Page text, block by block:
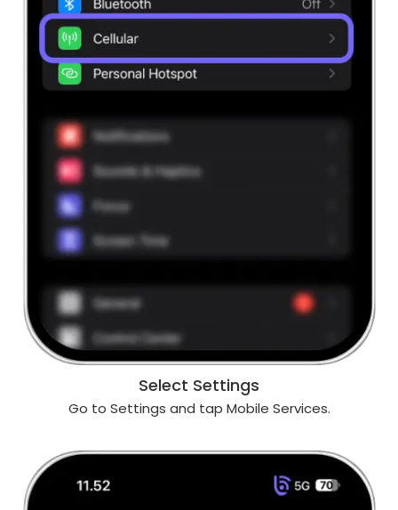
Select Settings
Go to Settings and tap Mobile Services.